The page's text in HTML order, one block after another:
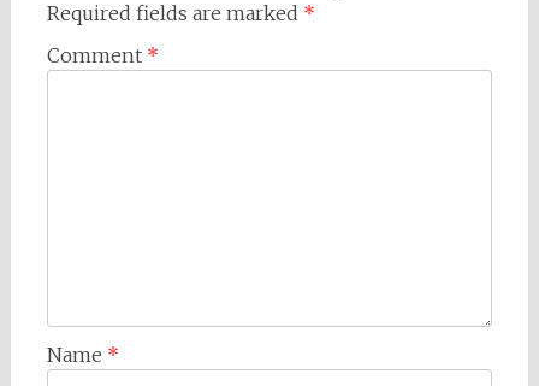
Required fields are marked *
Comment *
Name *